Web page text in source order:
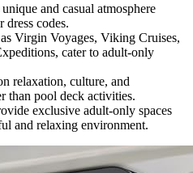
and casual atmosphere
codes.
Virgin Voyages, Viking Cruises,
cater to adult-only
relaxation, culture, and
than pool deck activities.
exclusive adult-only spaces
and relaxing environment.